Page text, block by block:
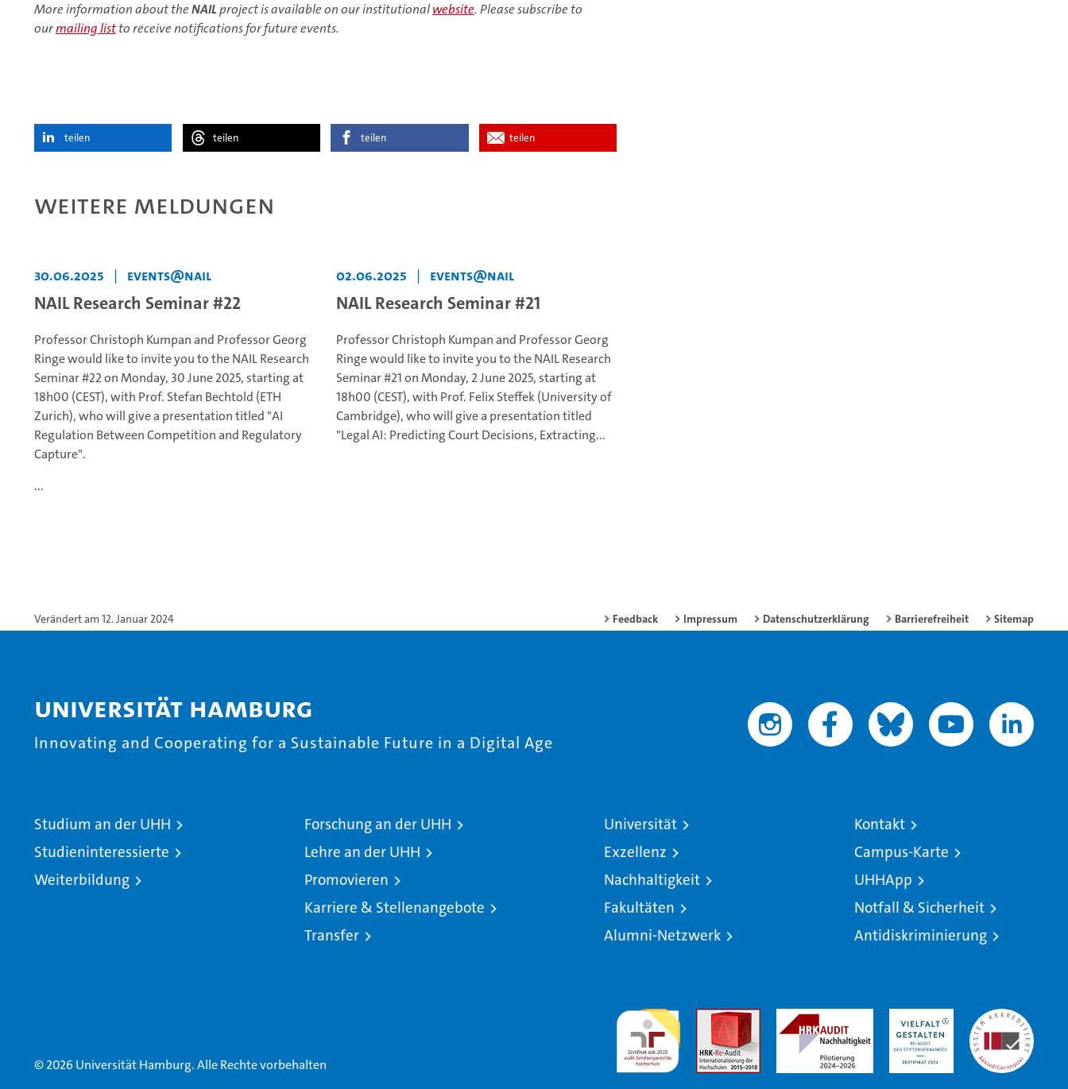
More information about theNAILproject is available on our institutionalwebsite. Please subscribe to
ourmailing listto receive notifications for future events.
teilen teilen teilen teilen
Weitere Meldungen
30.06.2025 | events@NAIL
NAIL Research Seminar #22
Professor Christoph Kumpan and Professor Georg
Ringe would like to invite you to the NAIL Research
Seminar #22 on Monday, 30 June 2025, starting at
18h00 (CEST), with Prof. Stefan Bechtold (ETH
Zurich), who will give a presentation titled "AI
Regulation Between Competition and Regulatory
Capture".
...
02.06.2025 | events@NAIL
NAIL Research Seminar #21
Professor Christoph Kumpan and Professor Georg
Ringe would like to invite you to the NAIL Research
Seminar #21 on Monday, 2 June 2025, starting at
18h00 (CEST), with Prof. Felix Steffek (University of
Cambridge), who will give a presentation titled
"Legal AI: Predicting Court Decisions, Extracting...
Verändert am 12. Januar 2024 Feedback Impressum Datenschutzerklärung Barrierefreiheit Sitemap
Universität Hamburg
Innovating and Cooperating for a Sustainable Future in a Digital Age
Studium an der UHH
Studieninteressierte
Weiterbildung
Forschung an der UHH
Lehre an der UHH
Promovieren
Karriere & Stellenangebote
Transfer
Universität
Exzellenz
Nachhaltigkeit
Fakultäten
Alumni-Netzwerk
Kontakt
Campus-Karte
UHHApp
Notfall & Sicherheit
Antidiskriminierung
© 2026 Universität Hamburg. Alle Rechte vorbehalten